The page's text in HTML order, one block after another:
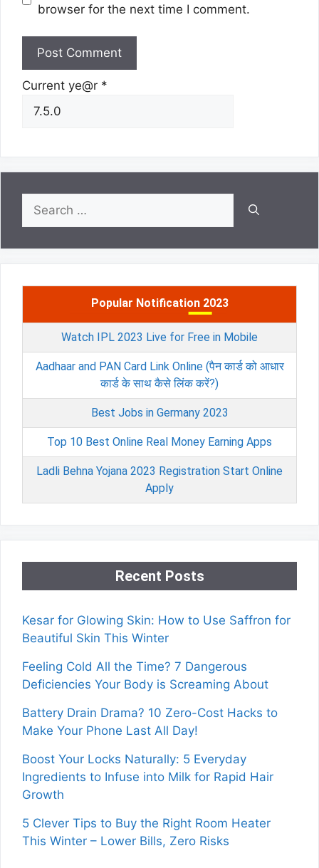
browser for the next time I comment.
Current ye@r *
Search
for:
Popular Notification 2023
Watch IPL 2023 Live for Free in Mobile
Aadhaar and PAN Card Link Online (पैन कार्ड को आधार
कार्ड के साथ कैसे लिंक करें?)
Best Jobs in Germany 2023
Top 10 Best Online Real Money Earning Apps
Ladli Behna Yojana 2023 Registration Start Online
Apply
Recent Posts
Kesar for Glowing Skin: How to Use Saffron for
Beautiful Skin This Winter
Feeling Cold All the Time? 7 Dangerous
Deficiencies Your Body is Screaming About
Battery Drain Drama? 10 Zero-Cost Hacks to
Make Your Phone Last All Day!
Boost Your Locks Naturally: 5 Everyday
Ingredients to Infuse into Milk for Rapid Hair
Growth
5 Clever Tips to Buy the Right Room Heater
This Winter – Lower Bills, Zero Risks